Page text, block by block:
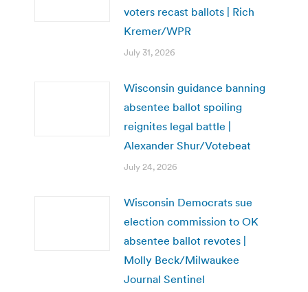
voters recast ballots | Rich
Kremer/WPR
July 31, 2026
Wisconsin guidance banning
absentee ballot spoiling
reignites legal battle |
Alexander Shur/Votebeat
July 24, 2026
Wisconsin Democrats sue
election commission to OK
absentee ballot revotes |
Molly Beck/Milwaukee
Journal Sentinel